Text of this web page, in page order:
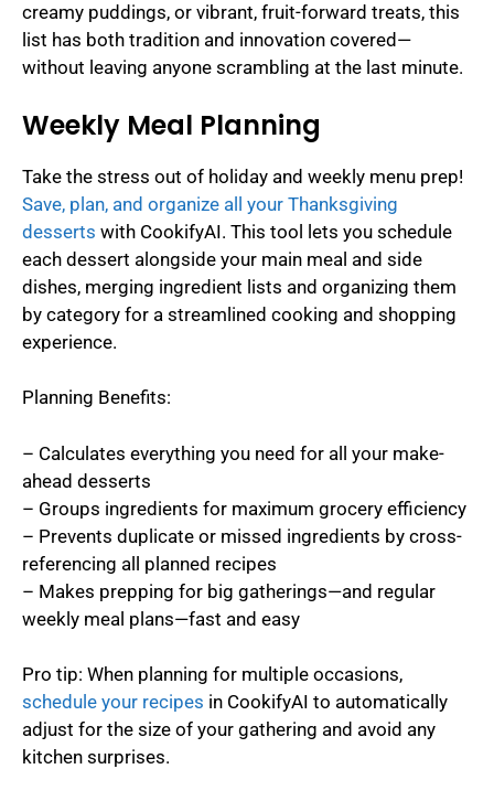
creamy puddings, or vibrant, fruit-forward treats, this
list has both tradition and innovation covered—
without leaving anyone scrambling at the last minute.
Weekly Meal Planning
Take the stress out of holiday and weekly menu prep!
Save, plan, and organize all your Thanksgiving
desserts with CookifyAI. This tool lets you schedule
each dessert alongside your main meal and side
dishes, merging ingredient lists and organizing them
by category for a streamlined cooking and shopping
experience.
Planning Benefits:
– Calculates everything you need for all your make-
ahead desserts
– Groups ingredients for maximum grocery efficiency
– Prevents duplicate or missed ingredients by cross-
referencing all planned recipes
– Makes prepping for big gatherings—and regular
weekly meal plans—fast and easy
Pro tip: When planning for multiple occasions,
schedule your recipes in CookifyAI to automatically
adjust for the size of your gathering and avoid any
kitchen surprises.